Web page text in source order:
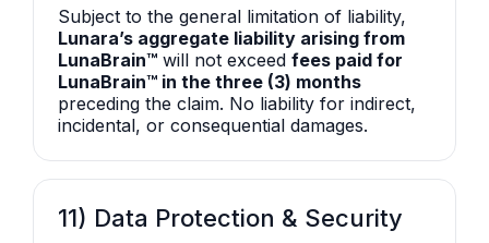
Subject to the general limitation of liability,
Lunara’s aggregate liability arising from
LunaBrain™ will not exceed fees paid for
LunaBrain™ in the three (3) months
preceding the claim. No liability for indirect,
incidental, or consequential damages.
11) Data Protection & Security